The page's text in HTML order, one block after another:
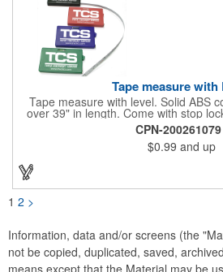
Tape measure with
Tape measure with level. Solid ABS
over 39" in length. Come with stop
area on both side. Ideal for
camping, tooling, real estate
CPN-200261079
$0.99 and up
1 2 >
Information, data and/or screens (the
not be copied, duplicated, saved,
means except that the Material may be